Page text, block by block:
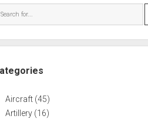
Aircraft (45)
Artillery (16)